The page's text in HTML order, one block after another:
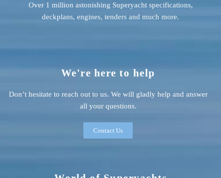
We're here to help
Don’t hesitate to reach out to us. We will gladly help and answer
all your questions.
Contact Us
Over 1 million astonishing Superyacht specifications,
deckplans, engines, tenders and much more.